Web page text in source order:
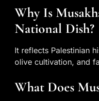
Why Is
National Dish?
It reflects Palestinian
olive cultivation, and
What Does